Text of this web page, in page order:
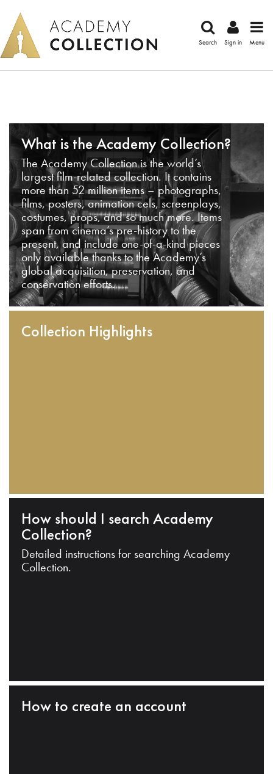
Search Sign in Menu
What is the Academy Collection?
The Academy Collection is the world’s
largest film-related collection. It contains
more than 52 million items – photographs,
films, posters, animation cels, screenplays,
costumes, props, and so much more. Items
span from cinema’s pre-history to the
present, and include one-of-a-kind pieces
only available thanks to the Academy’s
global acquisition, preservation, and
conservation efforts.
Collection Highlights
How should I search Academy
Collection?
Detailed instructions for searching Academy
Collection.
How to create an account